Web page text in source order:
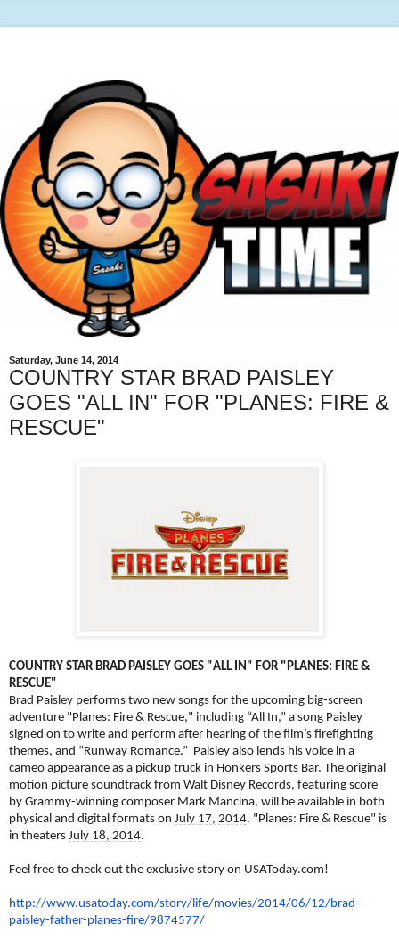
Saturday, June 14, 2014
COUNTRY STAR BRAD PAISLEY
GOES "ALL IN" FOR "PLANES: FIRE &
RESCUE"
COUNTRY STAR BRAD PAISLEY GOES "ALL IN" FOR "PLANES: FIRE &
RESCUE"
Brad Paisley performs two new songs for the upcoming big-screen
adventure "Planes: Fire & Rescue," including “All In,” a song Paisley
signed on to write and perform after hearing of the film’s firefighting
themes, and “Runway Romance.” Paisley also lends his voice in a
cameo appearance as a pickup truck in Honkers Sports Bar. The original
motion picture soundtrack from Walt Disney Records, featuring score
by Grammy-winning composer Mark Mancina, will be available in both
physical and digital formats on July 17, 2014. "Planes: Fire & Rescue" is
in theaters July 18, 2014.
Feel free to check out the exclusive story on USAToday.com!
http://www.usatoday.com/story/ life/movies/2014/06/12/brad-
paisley-father-planes-fire/9874577/